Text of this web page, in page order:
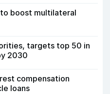
to boost multilateral
targets top 50 in
2030
compensation
loans